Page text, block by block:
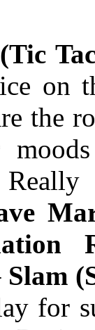
on
the
Really
Slam
for